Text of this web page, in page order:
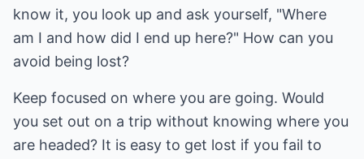
know it, you look up and ask yourself, "Where
am I and how did I end up here?" How can you
avoid being lost?
Keep focused on where you are going. Would
you set out on a trip without knowing where you
are headed? It is easy to get lost if you fail to